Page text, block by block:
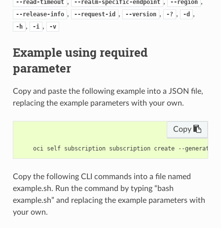
--read-timeout --realm-specific-endpoint --region
--release-info , --request-id , --version , -? , -d ,
-h , -i , -v
Example using required
parameter
Copy and paste the following example into a JSON file,
replacing the example parameters with your own.
Copy
Copy the following CLI commands into a file named
example.sh. Run the command by typing “bash
example.sh” and replacing the example parameters with
your own.